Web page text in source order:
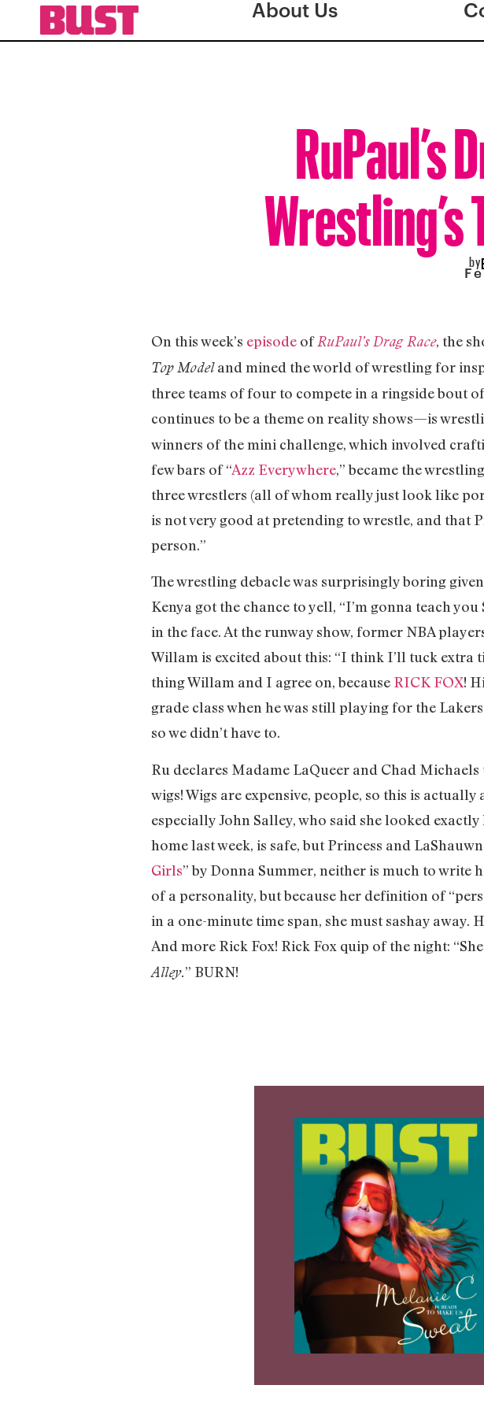
About Us
RuPaul’s
by
On this week’s episode of RuPaul’s Drag Race, the
Top Modeland mined the world of wrestling for
three teams of four to compete in a ringside bout
continues to be a theme on reality shows—is
winners of the mini challenge, which involved
few bars of “Azz Everywhere,” became the
three wrestlers (all of whom really just look like
is not very good at pretending to wrestle, and that
person.”
The wrestling debacle was surprisingly boring
Kenya got the chance to yell, “I’m gonna teach
in the face. At the runway show, former NBA
Willam is excited about this: “I think I’ll tuck extra
thing Willam and I agree on, because RICK FOX!
grade class when he was still playing for the
so we didn’t have to.
Ru declares Madame LaQueer and Chad
wigs! Wigs are expensive, people, so this is
especially John Salley, who said she looked
home last week, is safe, but Princess and
Girls” by Donna Summer, neither is much to write
of a personality, but because her definition of
in a one-minute time span, she must sashay away.
And more Rick Fox! Rick Fox quip of the night:
Alley.” BURN!